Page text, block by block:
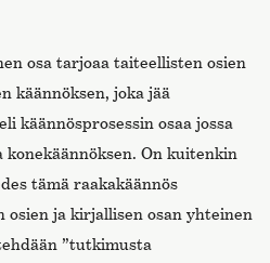
osa tarjoaa taiteellisten osien
käännöksen, joka jää
käännösprosessin osaa jossa
On kuitenkin
tämä raakakäännös
ja kirjallisen osan yhteinen
”tutkimusta